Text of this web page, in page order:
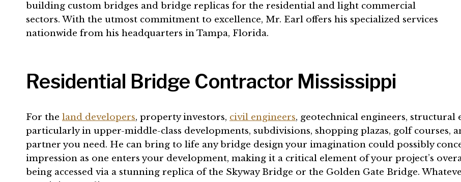
building custom bridges and bridge replicas for the residential and light commercial
sectors. With the utmost commitment to excellence, Mr. Earl offers his specialized services
nationwide from his headquarters in Tampa, Florida.
Residential Bridge Contractor Mississippi
For the land developers, property investors, civil engineers, geotechnical engineers, structural
particularly in upper-middle-class developments, subdivisions, shopping plazas, golf courses,
partner you need. He can bring to life any bridge design your imagination could possibly
impression as one enters your development, making it a critical element of your project’s
being accessed via a stunning replica of the Skyway Bridge or the Golden Gate Bridge.